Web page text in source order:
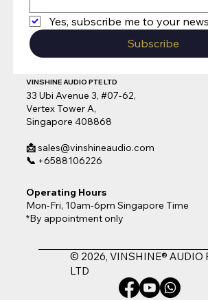
Yes, subscribe me to your
Subscribe
VINSHINE AUDIO PTE LTD
33 Ubi Avenue 3, #07-62,
Vertex Tower A,
Singapore 408868
📩sales@vinshineaudio.com
📞 +6588106226
Operating Hours
Mon-Fri, 10am-6pm Singapore Time
*By appointment only
© 2026, VINSHINE® AUDIO
LTD